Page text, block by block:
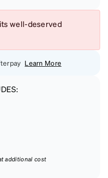
well-deserved
Learn More
additional cost